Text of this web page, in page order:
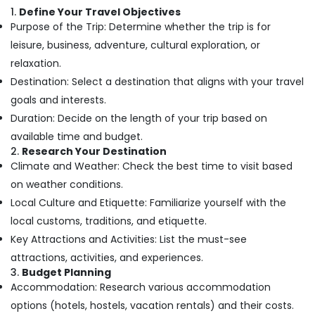
in
Nadakkavu
Domestic
Agents
in
Nadakkavu
Cruise
Booking
Agents
in
Domestic
Packages
in
Kozhikode
Tour
Packages
For
Garden
& Pets
Industrial
&
Machinery
&
Livestock
Medical &
Pharmaceutical
Metals
&
Minerals
Office
Equipments
& Supplies
1. Define Your Travel Objectives
Purpose of the Trip: Determine whether the trip is for
leisure, business, adventure, cultural exploration, or
relaxation.
Destination: Select a destination that aligns with your travel
goals and interests.
Duration: Decide on the length of your trip based on
available time and budget.
2. Research Your Destination
Climate and Weather: Check the best time to visit based
on weather conditions.
Local Culture and Etiquette: Familiarize yourself with the
local customs, traditions, and etiquette.
Key Attractions and Activities: List the must-see
attractions, activities, and experiences.
3. Budget Planning
Accommodation: Research various accommodation
options (hotels, hostels, vacation rentals) and their costs.